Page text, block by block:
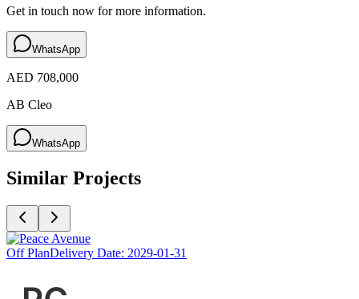
Get in touch now for more information.
WhatsApp
AED 708,000
AB Cleo
WhatsApp
Similar Projects
Off PlanDelivery Date: 2029-01-31